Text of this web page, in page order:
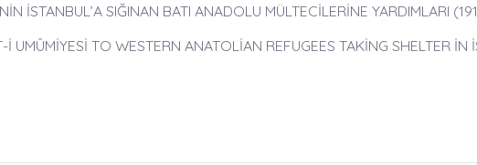
İSTANBUL’A SIĞINAN BATI ANADOLU MÜLTECİLERİNE YARDIMLARI
UMÛMİYESİ TO WESTERN ANATOLİAN REFUGEES TAKİNG SHELTER İN